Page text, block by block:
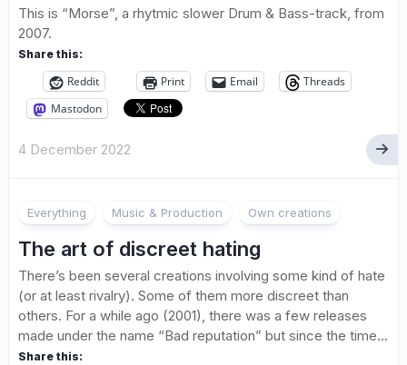
This is “Morse”, a rhytmic slower Drum & Bass-track, from
2007.
Share this:
Reddit Print Email
Threads
Mastodon
4 December 2022
Everything Music & Production Own creations
The art of discreet hating
There’s been several creations involving some kind of hate
(or at least rivalry). Some of them more discreet than
others. For a while ago (2001), there was a few releases
made under the name “Bad reputation” but since the time...
Share this: